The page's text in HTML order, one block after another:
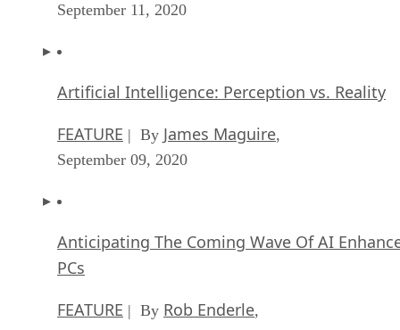
September 11, 2020
Artificial Intelligence: Perception vs. Reality
FEATURE | By James Maguire,
September 09, 2020
Anticipating The Coming Wave Of AI
PCs
FEATURE | By Rob Enderle,